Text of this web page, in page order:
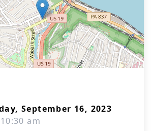
September 16, 2023
am